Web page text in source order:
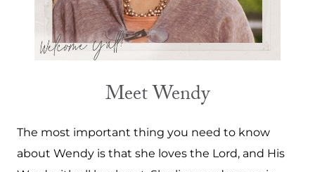
Meet Wendy
The most important thing you need to know
about Wendy is that she loves the Lord, and His